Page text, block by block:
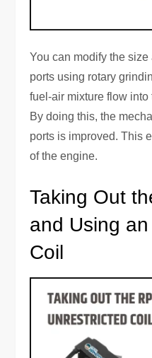
You can modify the
ports using rotary
fuel-air mixture flow
By doing this, the
ports is improved. This
of the engine.
Taking Out
and Using
Coil